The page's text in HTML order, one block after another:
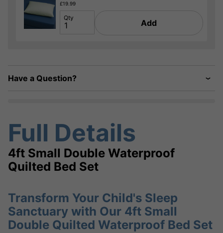
£19.99
Qty
Add
Have a Question?
Full Details
4ft Small Double Waterproof
Quilted Bed Set
Transform Your Child's Sleep
Sanctuary with Our 4ft Small
Double Quilted Waterproof Bed Set